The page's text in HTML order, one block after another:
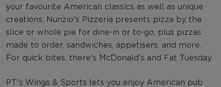
your favourite American classics as well as unique
creations. Nunzio's Pizzeria presents pizza by the
slice or whole pie for dine-in or to-go, plus pizzas
made to order, sandwiches, appetisers, and more.
For quick bites, there's McDonald's and Fat Tuesday.
PT's Wings & Sports lets you enjoy American pub